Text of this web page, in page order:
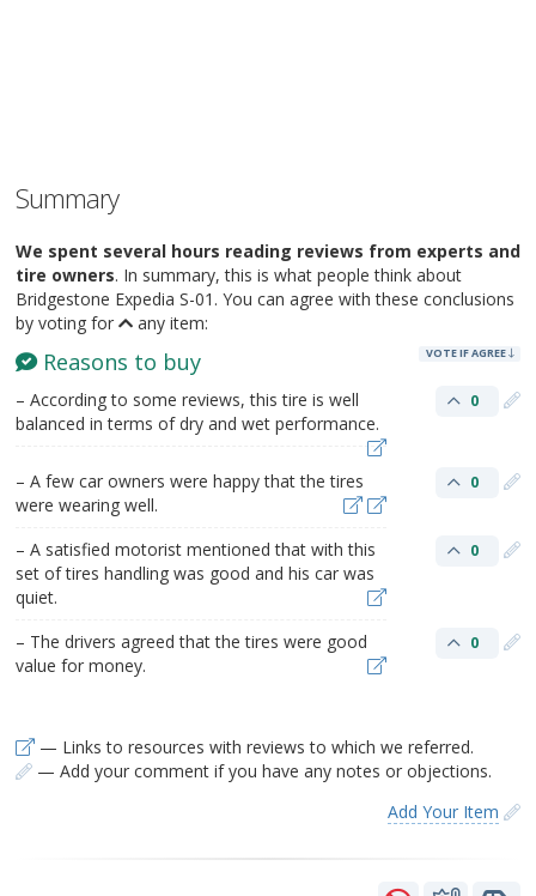
Summary
We spent several hours reading reviews from experts and
tire owners. In summary, this is what people think about
Bridgestone Expedia S-01. You can agree with these conclusions
by voting for
any item:
Reasons to buy VOTE IF AGREE
– According to some reviews, this tire is well
balanced in terms of dry and wet performance.
0
– A few car owners were happy that the tires
were wearing well.
0
– A satisfied motorist mentioned that with this
set of tires handling was good and his car was
quiet.
0
– The drivers agreed that the tires were good
value for money.
0
— Links to resources with reviews to which we referred.
— Add your comment if you have any notes or objections.
Add Your Item